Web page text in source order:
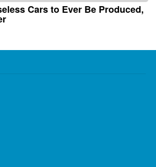
Cars to Ever Be Produced,